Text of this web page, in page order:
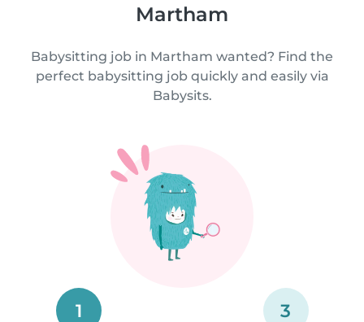
Martham
Babysitting job in Martham wanted? Find the
perfect babysitting job quickly and easily via
Babysits.
1 3